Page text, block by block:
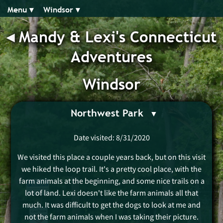
Menu ▾︎ Windsor ▾︎
◂︎Mandy & Lexi's Connecticut
Adventures
Windsor
Northwest Park
Date visited: 8/31/2020
We visited this place a couple years back, but on this visit
we hiked the loop trail. It's a pretty cool place, with the
farm animals at the beginning, and some nice trails on a
lot of land. Lexi doesn't like the farm animals all that
much. It was difficult to get the dogs to look at me and
not the farm animals when I was taking their picture.